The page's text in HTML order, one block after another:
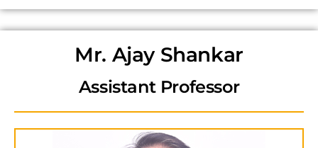
Mr. Ajay Shankar
Assistant Professor